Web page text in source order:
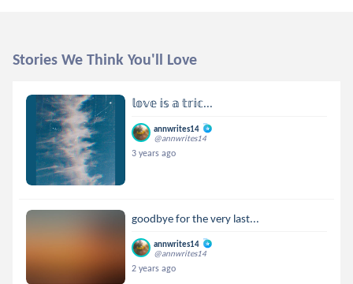
Stories We Think You'll Love
𝕝𝕠𝕧𝕖 𝕚𝕤 𝕒 𝕥𝕣𝕚𝕔...
annwrites14
@annwrites14
3 years ago
goodbye for the very last...
annwrites14
@annwrites14
2 years ago